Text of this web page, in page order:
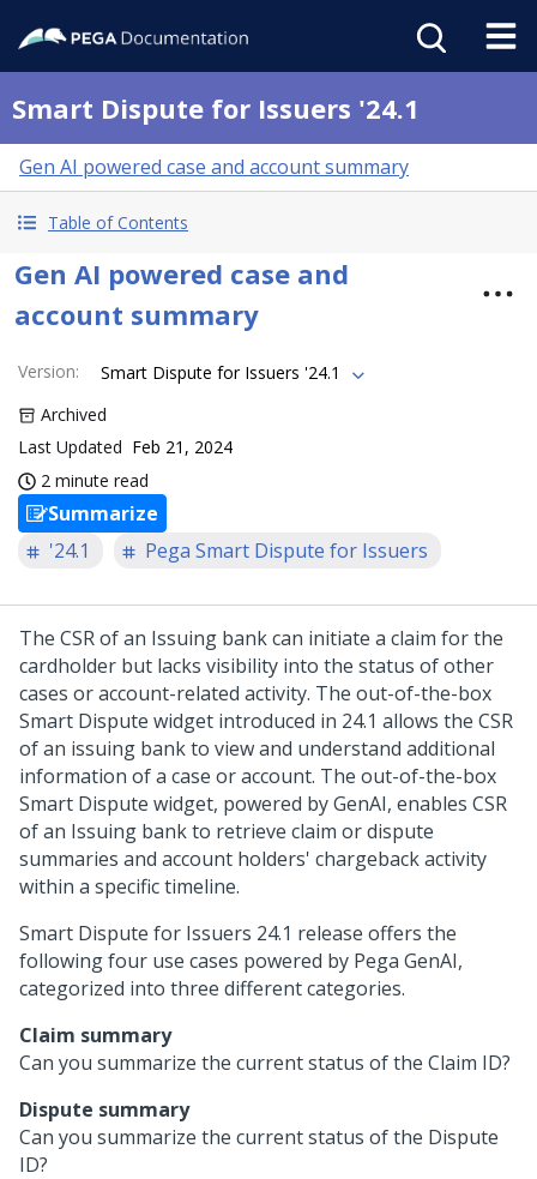
Smart Dispute for Issuers '24.1
Gen AI powered case and account summary
Table of Contents
Gen AI powered case and
account summary
Version:
Smart Dispute for Issuers '24.1
Archived
Last Updated Feb 21, 2024
2 minute read
Summarize
'24.1
Pega Smart Dispute for Issuers
The CSR of an Issuing bank can initiate a claim for the
cardholder but lacks visibility into the status of other
cases or account-related activity. The out-of-the-box
Smart Dispute widget introduced in 24.1 allows the CSR
of an issuing bank to view and understand additional
information of a case or account. The out-of-the-box
Smart Dispute widget, powered by GenAI, enables CSR
of an Issuing bank to retrieve claim or dispute
summaries and account holders' chargeback activity
within a specific timeline.
Smart Dispute for Issuers 24.1 release offers the
following four use cases powered by Pega GenAI,
categorized into three different categories.
Claim summary
Can you summarize the current status of the Claim ID?
Dispute summary
Can you summarize the current status of the Dispute
ID?